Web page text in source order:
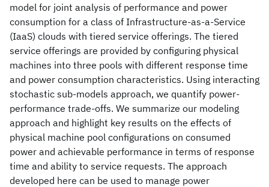
model for joint analysis of performance and power
consumption for a class of Infrastructure-as-a-Service
(IaaS) clouds with tiered service offerings. The tiered
service offerings are provided by configuring physical
machines into three pools with different response time
and power consumption characteristics. Using interacting
stochastic sub-models approach, we quantify power-
performance trade-offs. We summarize our modeling
approach and highlight key results on the effects of
physical machine pool configurations on consumed
power and achievable performance in terms of response
time and ability to service requests. The approach
developed here can be used to manage power